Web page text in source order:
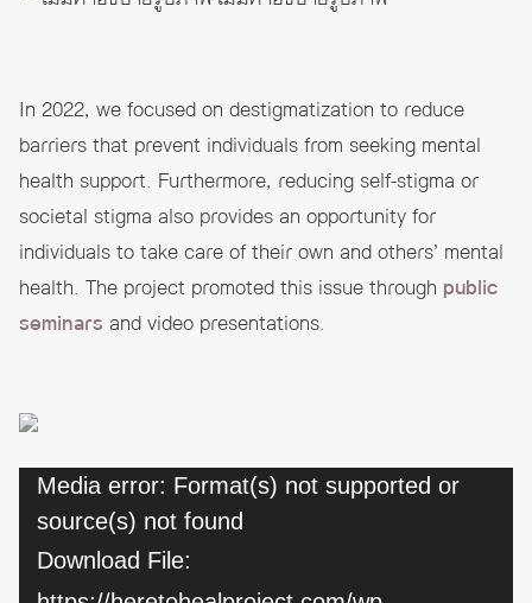
In 2022, we focused on destigmatization to reduce
barriers that prevent individuals from seeking mental
health support. Furthermore, reducing self-stigma or
societal stigma also provides an opportunity for
individuals to take care of their own and others’ mental
health. The project promoted this issue through public
seminars and video presentations.
Video
Player
Media error: Format(s) not supported or
source(s) not found
Download File: